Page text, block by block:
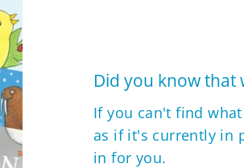
Did you know that
If you can't find
as if it's currently in
in for you.